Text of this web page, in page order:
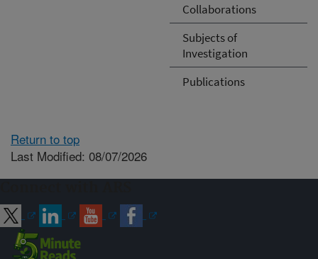
Collaborations
Subjects of
Investigation
Publications
Return to top
Last Modified: 08/07/2026